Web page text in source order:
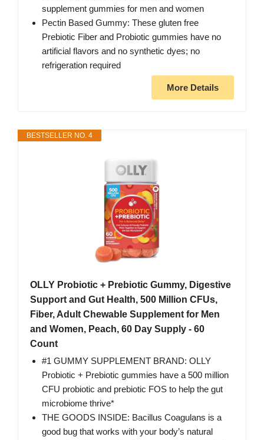
supplement gummies for men and women
Pectin Based Gummy: These gluten free
Prebiotic Fiber and Probiotic gummies have no
artificial flavors and no synthetic dyes; no
refrigeration required
More Details
BESTSELLER NO. 4
OLLY Probiotic + Prebiotic Gummy, Digestive
Support and Gut Health, 500 Million CFUs,
Fiber, Adult Chewable Supplement for Men
and Women, Peach, 60 Day Supply - 60
Count
#1 GUMMY SUPPLEMENT BRAND: OLLY
Probiotic + Prebiotic gummies have a 500 million
CFU probiotic and prebiotic FOS to help the gut
microbiome thrive*
THE GOODS INSIDE: Bacillus Coagulans is a
good bug that works with your body’s natural